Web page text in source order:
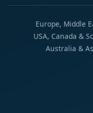
Europe, Middle
USA, Canada &
Australia &